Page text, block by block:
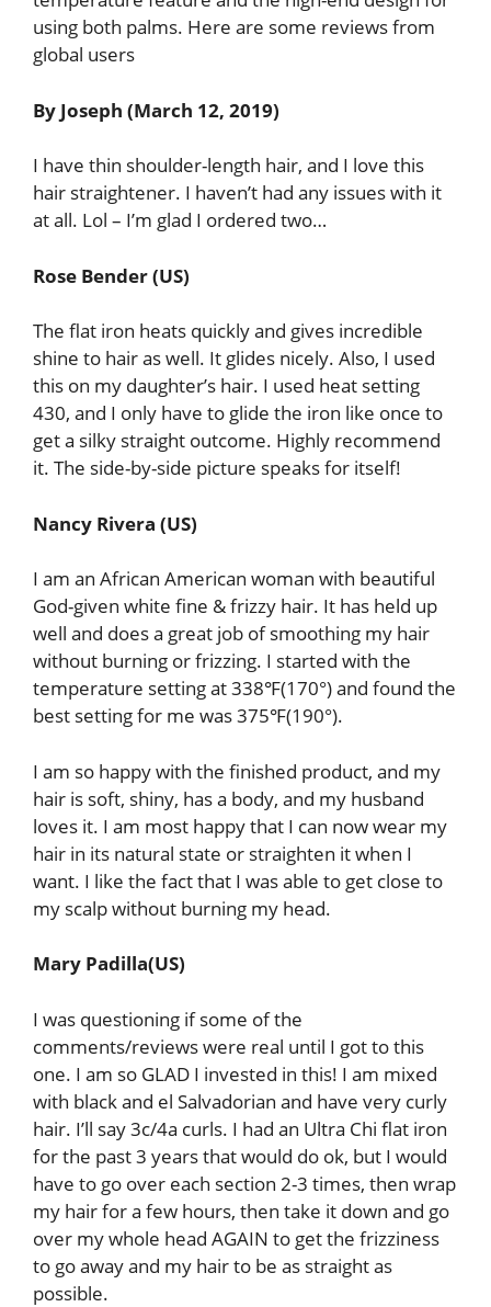
using both palms. Here are some reviews from
global users
By Joseph (March 12, 2019)
I have thin shoulder-length hair, and I love this
hair straightener. I haven’t had any issues with it
at all. Lol – I’m glad I ordered two…
Rose Bender (US)
The flat iron heats quickly and gives incredible
shine to hair as well. It glides nicely. Also, I used
this on my daughter’s hair. I used heat setting
430, and I only have to glide the iron like once to
get a silky straight outcome. Highly recommend
it. The side-by-side picture speaks for itself!
Nancy Rivera (US)
I am an African American woman with beautiful
God-given white fine & frizzy hair. It has held up
well and does a great job of smoothing my hair
without burning or frizzing. I started with the
temperature setting at 338℉(170°) and found the
best setting for me was 375℉(190°).
I am so happy with the finished product, and my
hair is soft, shiny, has a body, and my husband
loves it. I am most happy that I can now wear my
hair in its natural state or straighten it when I
want. I like the fact that I was able to get close to
my scalp without burning my head.
Mary Padilla(US)
I was questioning if some of the
comments/reviews were real until I got to this
one. I am so GLAD I invested in this! I am mixed
with black and el Salvadorian and have very curly
hair. I’ll say 3c/4a curls. I had an Ultra Chi flat iron
for the past 3 years that would do ok, but I would
have to go over each section 2-3 times, then wrap
my hair for a few hours, then take it down and go
over my whole head AGAIN to get the frizziness
to go away and my hair to be as straight as
possible.